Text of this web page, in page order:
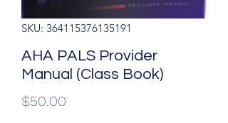
SKU: 364115376135191
AHA PALS Provider
Manual (Class Book)
$50.00